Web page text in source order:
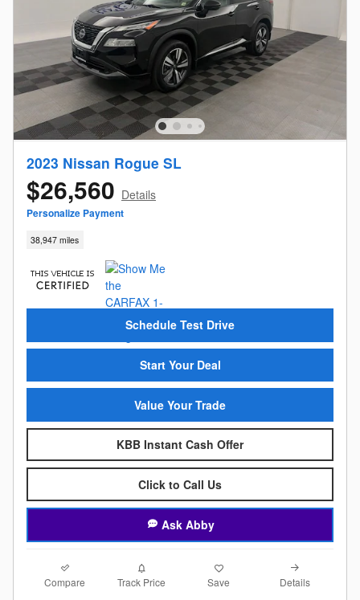
2023 Nissan Rogue SL
$26,560 Details
Personalize Payment
38,947 miles
Schedule Test Drive
Start Your Deal
Value Your Trade
KBB Instant Cash Offer
Click to Call Us
Ask Abby
Compare Track Price Save Details